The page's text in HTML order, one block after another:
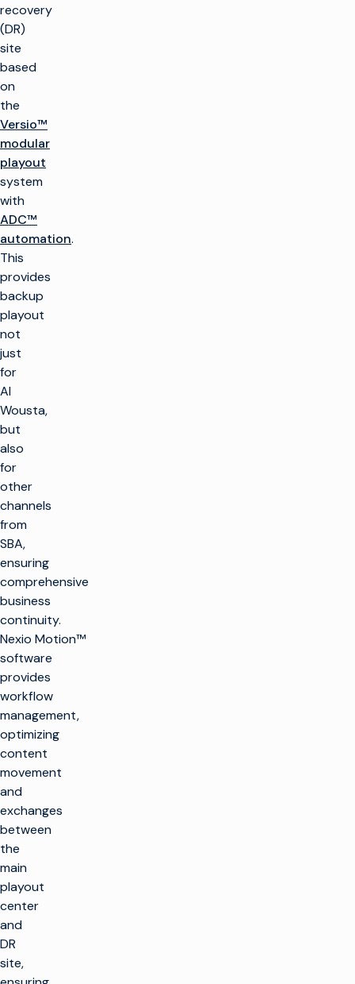
recovery
(DR)
site
based
on
the
Versio™
modular
playout
system
with
ADC™
automation.
This
provides
backup
playout
not
just
for
Al
Wousta,
but
also
for
other
channels
from
SBA,
ensuring
comprehensive
business
continuity.
Nexio Motion™
software
provides
workflow
management,
optimizing
content
movement
and
exchanges
between
the
main
playout
center
and
DR
site,